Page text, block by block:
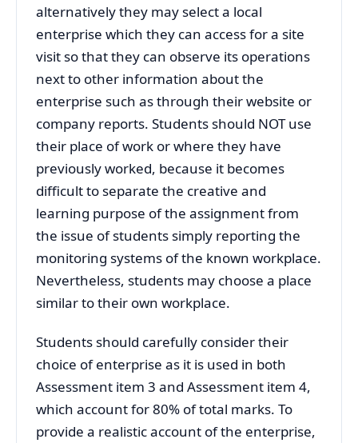
alternatively they may select a local
enterprise which they can access for a site
visit so that they can observe its operations
next to other information about the
enterprise such as through their website or
company reports. Students should NOT use
their place of work or where they have
previously worked, because it becomes
difficult to separate the creative and
learning purpose of the assignment from
the issue of students simply reporting the
monitoring systems of the known workplace.
Nevertheless, students may choose a place
similar to their own workplace.
Students should carefully consider their
choice of enterprise as it is used in both
Assessment item 3 and Assessment item 4,
which account for 80% of total marks. To
provide a realistic account of the enterprise,